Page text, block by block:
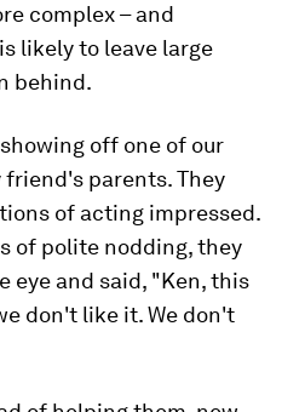
complex – and
likely to leave large
behind.
off one of our
parents. They
of acting impressed.
of polite nodding, they
eye and said, "Ken, this
don't like it. We don't